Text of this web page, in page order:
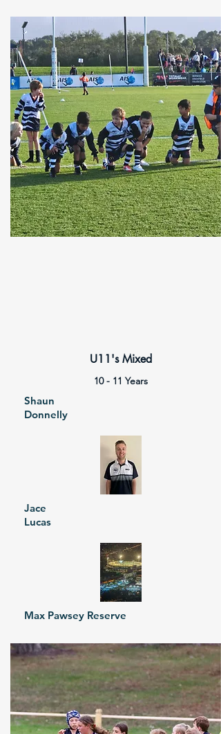
U11's Mixed
10 - 11 Years
Shaun
Donnelly
Jace
Lucas
Max Pawsey Reserve